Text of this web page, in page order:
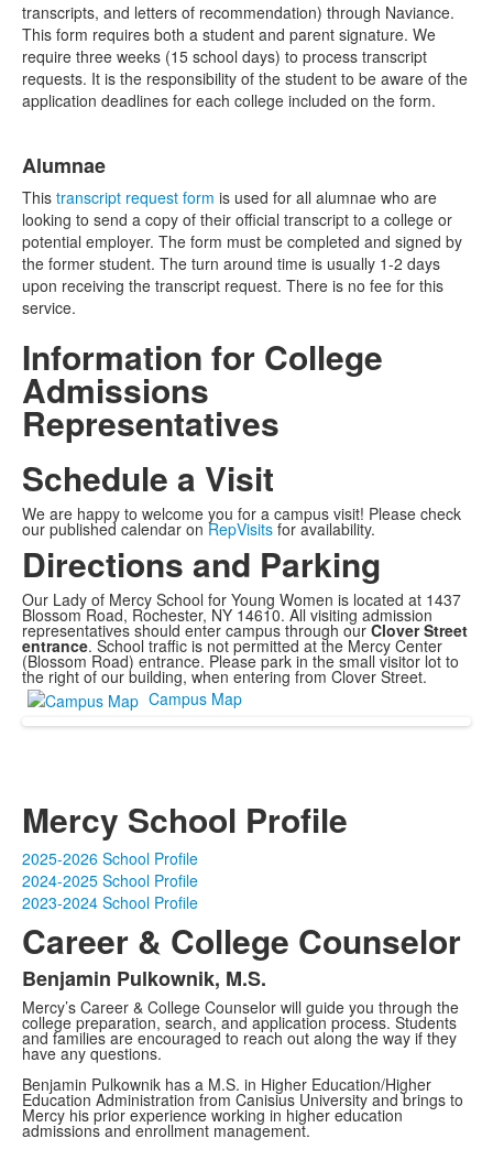
transcripts, and letters of recommendation) through Naviance.
This form requires both a student and parent signature. We
require three weeks (15 school days) to process transcript
requests. It is the responsibility of the student to be aware of the
application deadlines for each college included on the form.
Alumnae
This transcript request form is used for all alumnae who are
looking to send a copy of their official transcript to a college or
potential employer. The form must be completed and signed by
the former student. The turn around time is usually 1-2 days
upon receiving the transcript request. There is no fee for this
service.
Information for College
Admissions
Representatives
Schedule a Visit
We are happy to welcome you for a campus visit! Please check
our published calendar on RepVisits for availability.
Directions and Parking
Our Lady of Mercy School for Young Women is located at 1437
Blossom Road, Rochester, NY 14610. All visiting admission
representatives should enter campus through our Clover Street
entrance. School traffic is not permitted at the Mercy Center
(Blossom Road) entrance. Please park in the small visitor lot to
the right of our building, when entering from Clover Street.
Campus Map
Mercy School Profile
2025-2026 School Profile
2024-2025 School Profile
2023-2024 School Profile
Career & College Counselor
Benjamin Pulkownik, M.S.
Mercy’s Career & College Counselor will guide you through the
college preparation, search, and application process. Students
and families are encouraged to reach out along the way if they
have any questions.
Benjamin Pulkownik has a M.S. in Higher Education/Higher
Education Administration from Canisius University and brings to
Mercy his prior experience working in higher education
admissions and enrollment management.